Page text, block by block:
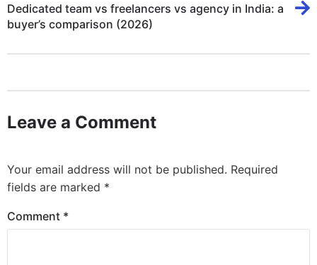
Dedicated team vs freelancers vs agency in India: a
buyer’s comparison (2026)
Leave a Comment
Your email address will not be published. Required
fields are marked *
Comment *